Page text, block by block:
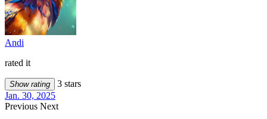
Andi
rated it
Show rating
3 stars
Jan. 30, 2025
Previous Next